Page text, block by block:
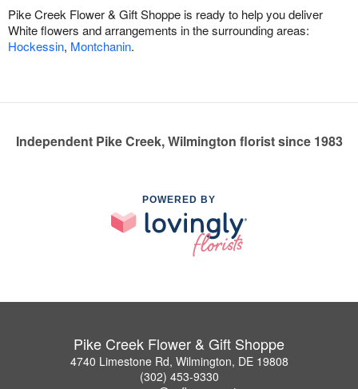
Pike Creek Flower & Gift Shoppe is ready to help you deliver
White flowers and arrangements in the surrounding areas:
Hockessin, Montchanin.
Independent Pike Creek, Wilmington florist since 1983
POWERED BY
Pike Creek Flower & Gift Shoppe
4740 Limestone Rd, Wilmington, DE 19808
(302) 453-9330